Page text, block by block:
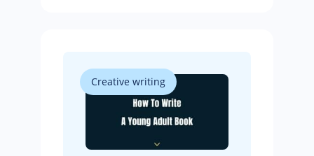
Creative writing